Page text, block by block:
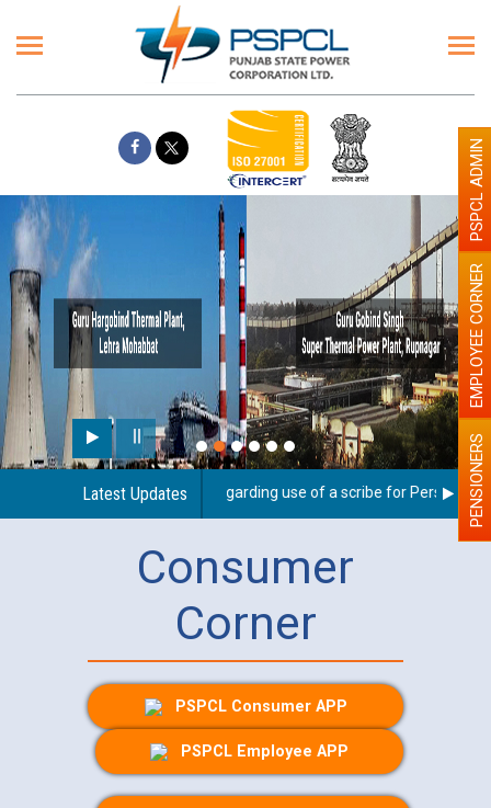
Latest Updates
Guidelines regarding use of a scribe for Person WithPENSIONERS
EMPLOYEE CORNER
PSPCL ADMIN
Consumer
Corner
PSPCL Consumer APP
PSPCL Employee APP